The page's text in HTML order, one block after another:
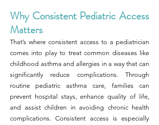
Why Consistent Pediatric Access
Matters
That’s where consistent access to a pediatrician
comes into play to treat common diseases like
childhood asthma and allergies in a way that can
significantly reduce complications. Through
routine pediatric asthma care, families can
prevent hospital stays, enhance quality of life,
and assist children in avoiding chronic health
complications. Consistent access is especially